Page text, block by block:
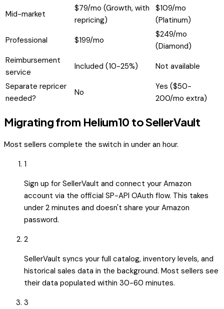
Mid-market
$79/mo (Growth, with
repricing)
$109/mo
(Platinum)
Professional
$199/mo
$249/mo
(Diamond)
Reimbursement
service
Included (10-25%)
Not available
Separate repricer
needed?
No
Yes ($50-
200/mo extra)
Migrating from Helium10 to SellerVault
Most sellers complete the switch in under an hour.
1
Sign up for SellerVault and connect your Amazon
account via the official SP-API OAuth flow. This takes
under 2 minutes and doesn't share your Amazon
password.
2
SellerVault syncs your full catalog, inventory levels, and
historical sales data in the background. Most sellers see
their data populated within 30-60 minutes.
3